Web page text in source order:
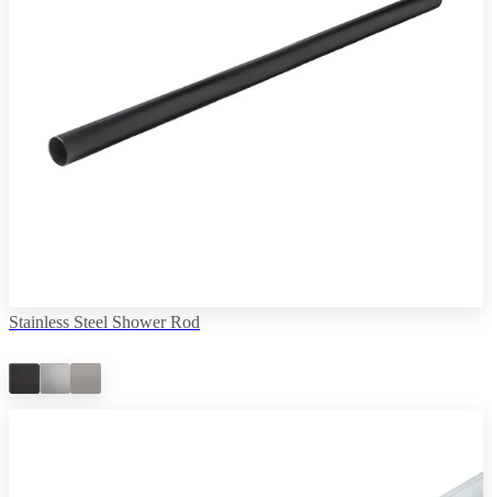
Stainless Steel Shower Rod